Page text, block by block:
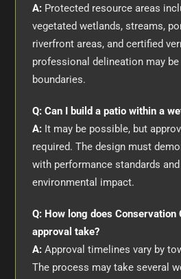
A: Protected resource areas
vegetated wetlands, streams,
riverfront areas, and certified
professional delineation may
boundaries.
Q: Can I build a patio within a
A: It may be possible, but
required. The design must
with performance standards
environmental impact.
Q: How long does Conservation
approval take?
A:Approval timelines vary by
The process may take several